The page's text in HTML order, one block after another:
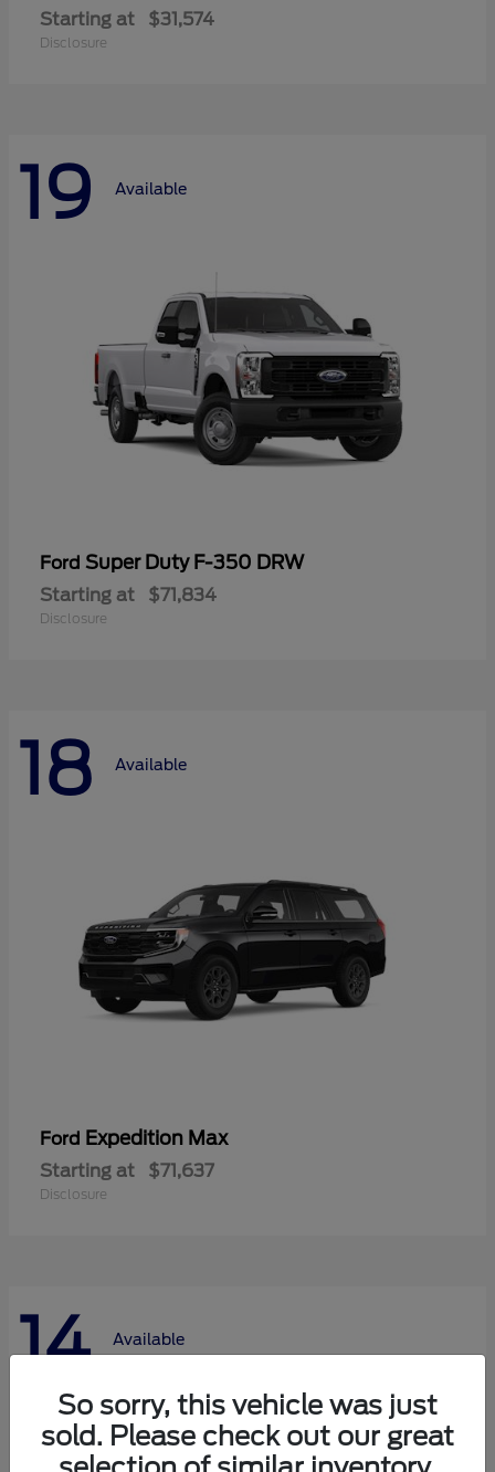
Starting at $31,574
Disclosure
19 Available
Ford Super Duty F-350 DRW
Starting at $71,834
Disclosure
18 Available
Ford Expedition Max
Starting at $71,637
Disclosure
14 Available
So sorry, this vehicle was just
sold. Please check out our great